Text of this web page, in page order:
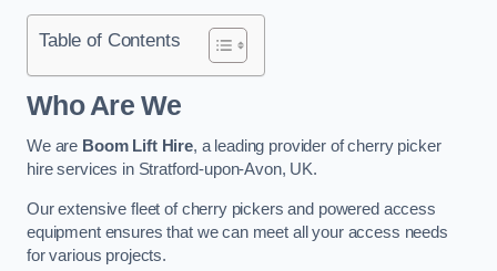
Table of Contents
Who Are We
We are Boom Lift Hire, a leading provider of cherry picker
hire services in Stratford-upon-Avon, UK.
Our extensive fleet of cherry pickers and powered access
equipment ensures that we can meet all your access needs
for various projects.